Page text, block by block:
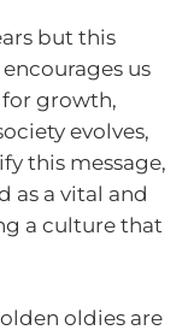
but this
us
for growth,
evolves,
this message,
as a vital and
a culture that
oldies are